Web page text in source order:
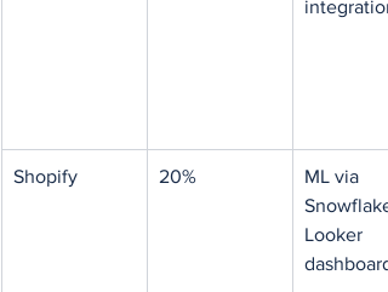
integration
Shopify 20%
ML via
Looker